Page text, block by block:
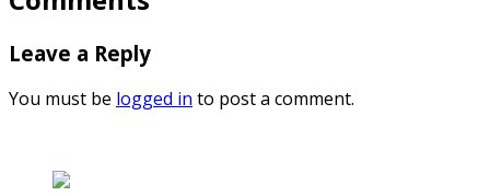
Leave a Reply
You must be logged in to post a comment.